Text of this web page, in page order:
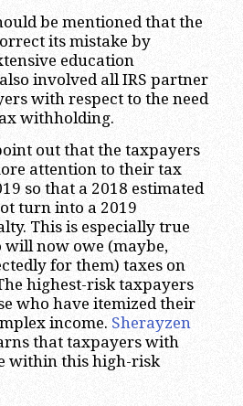
be mentioned that the
its mistake by
education
involved all IRS partner
with respect to the need
withholding.
out that the taxpayers
attention to their tax
so that a 2018 estimated
turn into a 2019
This is especially true
now owe (maybe,
for them) taxes on
highest-risk taxpayers
who have itemized their
income. Sherayzen
that taxpayers with
within this high-risk